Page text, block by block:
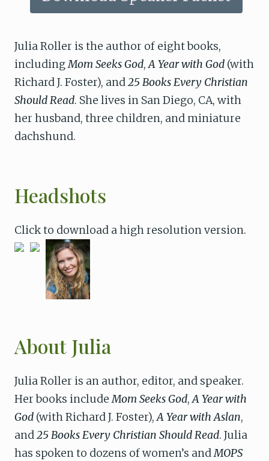
Julia Roller is the author of eight books,
includingMom Seeks God,A Year with God (with
Richard J. Foster), and25 Books Every Christian
Should Read. She lives in San Diego, CA, with
her husband, three children, and miniature
dachshund.
Headshots
Click to download a high resolution version.
About Julia
Julia Roller is an author, editor, and speaker.
Her books includeMom Seeks God,A Year with
God (with Richard J. Foster),A Year with Aslan,
and25 Books Every Christian Should Read. Julia
has spoken to dozens of women’s andMOPS